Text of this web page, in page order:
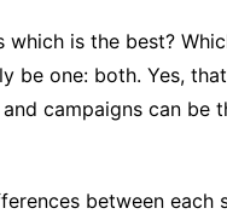
which is the best?
be one: both. Yes,
campaigns can be
between each